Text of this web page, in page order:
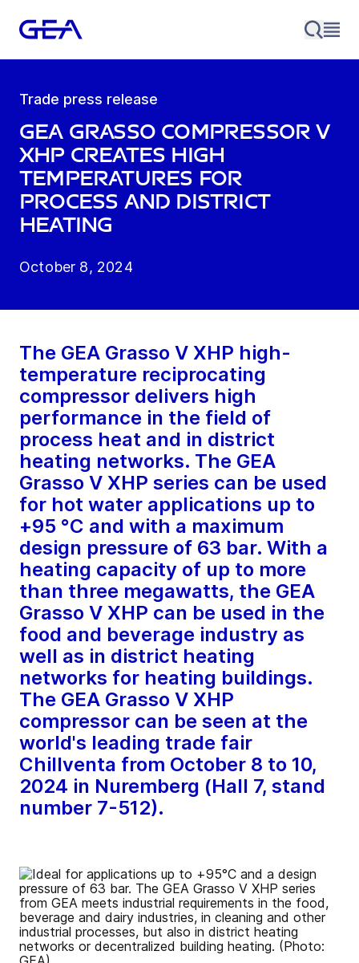
Trade press release
GEA Grasso compressor V
XHP creates high
temperatures for
process and district
heating
October 8, 2024
The GEA Grasso V XHP high-
temperature reciprocating
compressor delivers high
performance in the field of
process heat and in district
heating networks. The GEA
Grasso V XHP series can be used
for hot water applications up to
+95 °C and with a maximum
design pressure of 63 bar. With a
heating capacity of up to more
than three megawatts, the GEA
Grasso V XHP can be used in the
food and beverage industry as
well as in district heating
networks for heating buildings.
The GEA Grasso V XHP
compressor can be seen at the
world's leading trade fair
Chillventa from October 8 to 10,
2024 in Nuremberg (Hall 7, stand
number 7-512).